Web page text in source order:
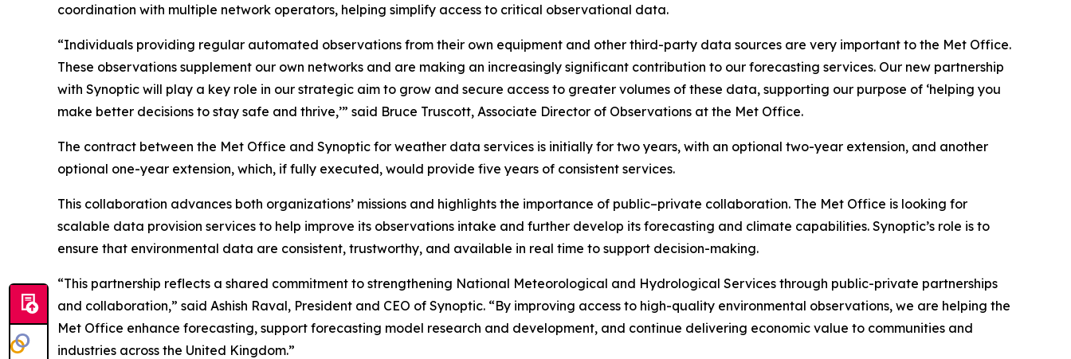
coordination with multiple network operators, helping simplify access to critical observational data.
“Individuals providing regular automated observations from their own equipment and other third-party data sources are very important to the Met Office.
These observations supplement our own networks and are making an increasingly significant contribution to our forecasting services. Our new partnership
with Synoptic will play a key role in our strategic aim to grow and secure access to greater volumes of these data, supporting our purpose of ‘helping you
make better decisions to stay safe and thrive,’” said Bruce Truscott, Associate Director of Observations at the Met Office.
The contract between the Met Office and Synoptic for weather data services is initially for two years, with an optional two-year extension, and another
optional one-year extension, which, if fully executed, would provide five years of consistent services.
This collaboration advances both organizations’ missions and highlights the importance of public–private collaboration. The Met Office is looking for
scalable data provision services to help improve its observations intake and further develop its forecasting and climate capabilities. Synoptic’s role is to
ensure that environmental data are consistent, trustworthy, and available in real time to support decision-making.
“This partnership reflects a shared commitment to strengthening National Meteorological and Hydrological Services through public-private partnerships
and collaboration,” said Ashish Raval, President and CEO of Synoptic. “By improving access to high-quality environmental observations, we are helping the
Met Office enhance forecasting, support forecasting model research and development, and continue delivering economic value to communities and
industries across the United Kingdom.”